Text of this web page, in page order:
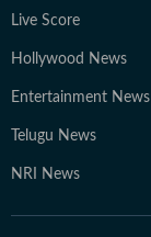
Live Score
Hollywood News
Entertainment News
Telugu News
NRI News